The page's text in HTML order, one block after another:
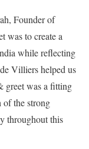
Founder of
was to create a
while reflecting
Villiers helped us
greet was a fitting
of the strong
throughout this